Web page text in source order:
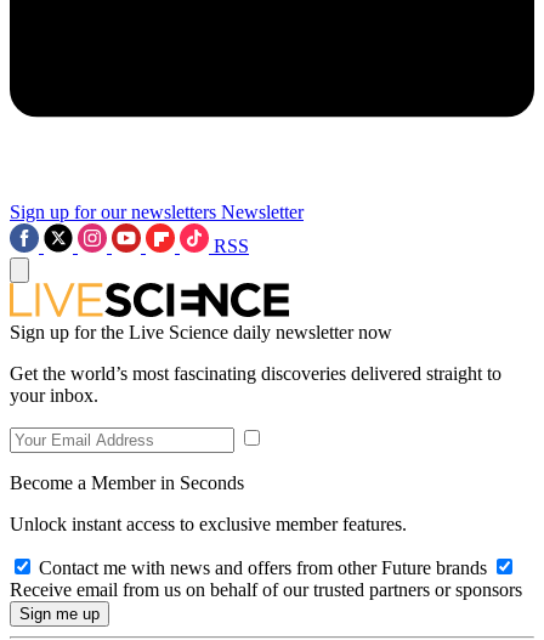
Sign up for our newsletters Newsletter
RSS
Sign up for the Live Science daily newsletter now
Get the world’s most fascinating discoveries delivered straight to
your inbox.
Become a Member in Seconds
Unlock instant access to exclusive member features.
Contact me with news and offers from other Future brands
Receive email from us on behalf of our trusted partners or sponsors